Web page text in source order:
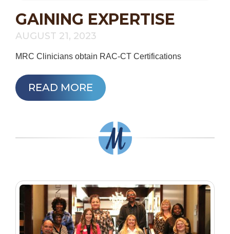
GAINING EXPERTISE
AUGUST 21, 2023
MRC Clinicians obtain RAC-CT Certifications
READ MORE